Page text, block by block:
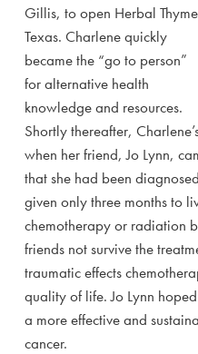
Gillis, to open Herbal
Texas.Charlene quickly
became the “go to person”
for alternative health
knowledge and resources.
Shortly thereafter,
when her friend, Jo Lynn,
that she had been
given only three months to
chemotherapy or radiation
friends not survive the
traumatic effects
quality of life. Jo Lynn
a more effective and
cancer.